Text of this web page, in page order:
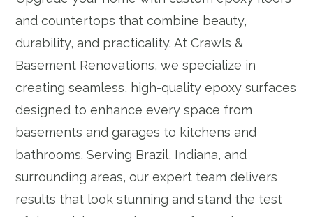
and countertops that combine beauty,
durability, and practicality. At Crawls &
Basement Renovations, we specialize in
creating seamless, high-quality epoxy surfaces
designed to enhance every space from
basements and garages to kitchens and
bathrooms. Serving Brazil, Indiana, and
surrounding areas, our expert team delivers
results that look stunning and stand the test